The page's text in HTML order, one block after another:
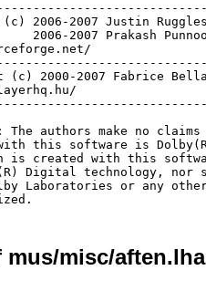
2006-2007 Justin
2006-2007 Prakash
(c) 2000-2007 Fabrice
The authors make no
this software is
is created with this
Digital technology,
Laboratories or any
mus/misc/aften.lha